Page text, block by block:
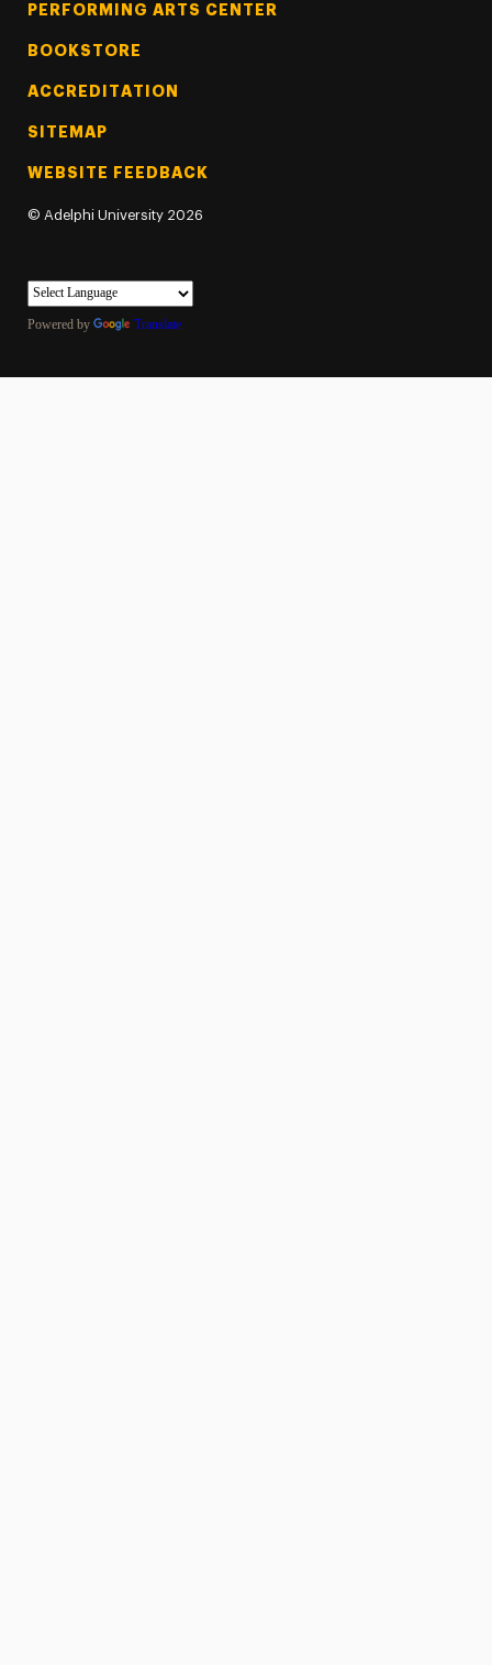
PERFORMING ARTS CENTER
BOOKSTORE
ACCREDITATION
SITEMAP
WEBSITE FEEDBACK
© Adelphi University 2026
Powered by Translate